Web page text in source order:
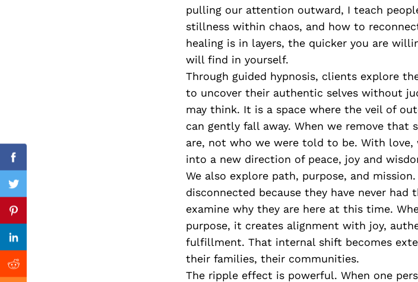
pulling our attention outward, I teach
stillness within chaos, and how to
healing is in layers, the quicker you are
will find in yourself.
Through guided hypnosis, clients explore
to uncover their authentic selves without
may think. It is a space where the veil of
can gently fall away. When we remove that
are, not who we were told to be. With
into a new direction of peace, joy and
We also explore path, purpose, and
disconnected because they have never
examine why they are here at this time.
purpose, it creates alignment with joy,
fulfillment. That internal shift becomes
their families, their communities.
The ripple effect is powerful. When one
Facebook
Twitter
Pinterest
Linkedin
Reddit
Previous Post